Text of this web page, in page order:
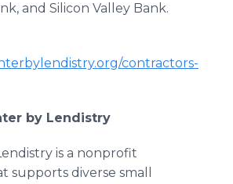
and Silicon Valley Bank.
contractors-
by Lendistry
is a nonprofit
supports diverse small